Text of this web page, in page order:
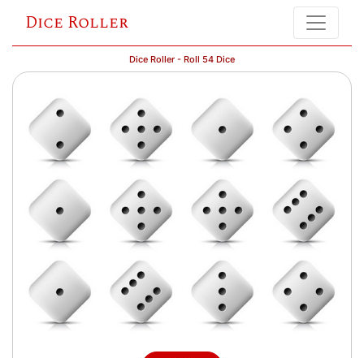
Dice Roller
Dice Roller - Roll 54 Dice